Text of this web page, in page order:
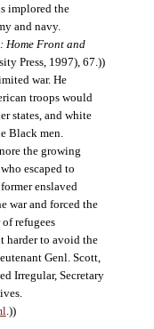
implored the
and navy.
Home Front and
Press, 1997), 67.))
war. He
troops would
states, and white
Black men.
the growing
escaped to
enslaved
war and forced the
refugees
harder to avoid the
Genl. Scott,
Irregular, Secretary
.))